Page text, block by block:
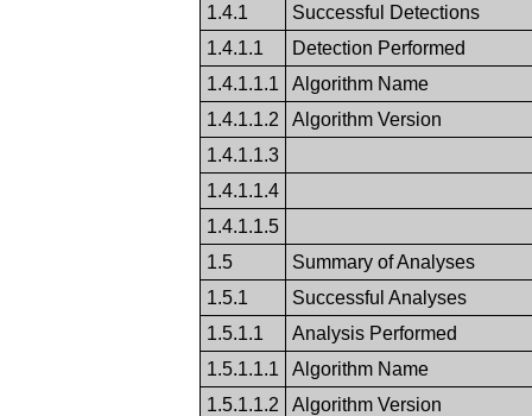
1.4.1
Successful Detections
1.4.1.1
Detection Performed
1.4.1.1.1
Algorithm Name
1.4.1.1.2
Algorithm Version
1.4.1.1.3
1.4.1.1.4
1.4.1.1.5
1.5
Summary of Analyses
1.5.1
Successful Analyses
1.5.1.1
Analysis Performed
1.5.1.1.1
Algorithm Name
1.5.1.1.2
Algorithm Version